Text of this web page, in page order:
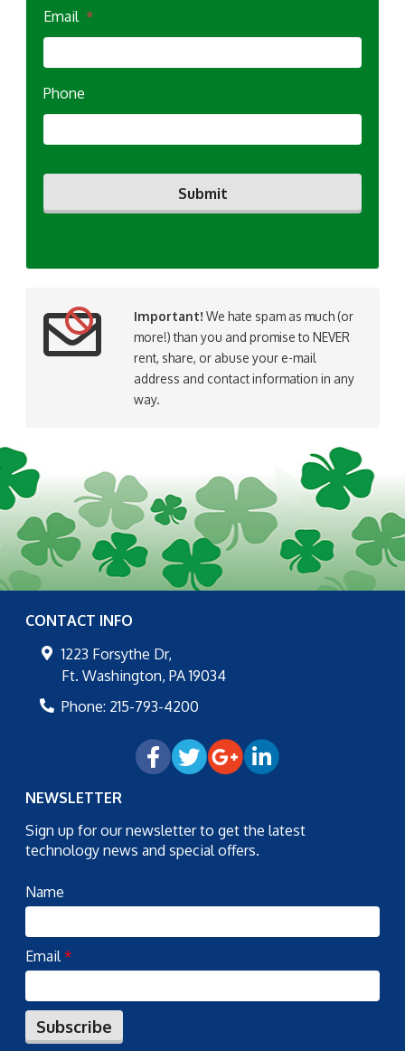
Email *
Phone
Important! We hate spam as much (or
more!) than you and promise to NEVER
rent, share, or abuse your e-mail
address and contact information in any
way.
CONTACT INFO
1223 Forsythe Dr,
Ft. Washington, PA 19034
Phone: 215-793-4200
NEWSLETTER
Sign up for our newsletter to get the latest
technology news and special offers.
Name
Email*
Subscribe